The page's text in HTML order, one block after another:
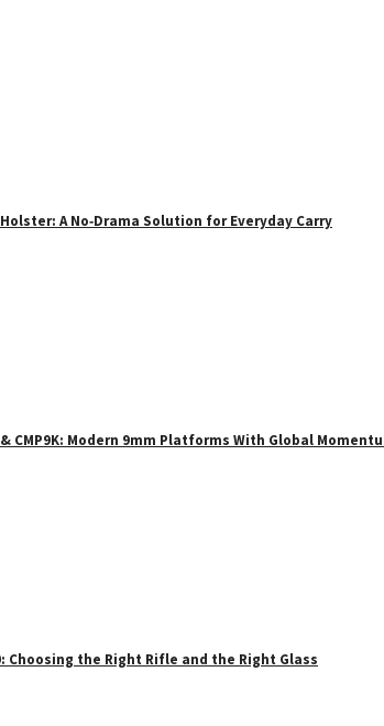
A No‑Drama Solution for Everyday Carry
& CMP9K: Modern 9mm Platforms With Global
Choosing the Right Rifle and the Right Glass